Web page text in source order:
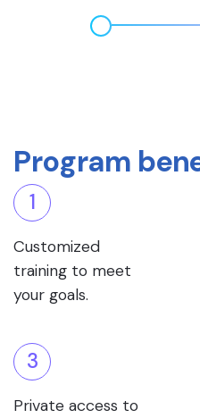
Program
1
Customized
training to meet
your goals.
3
Private access to